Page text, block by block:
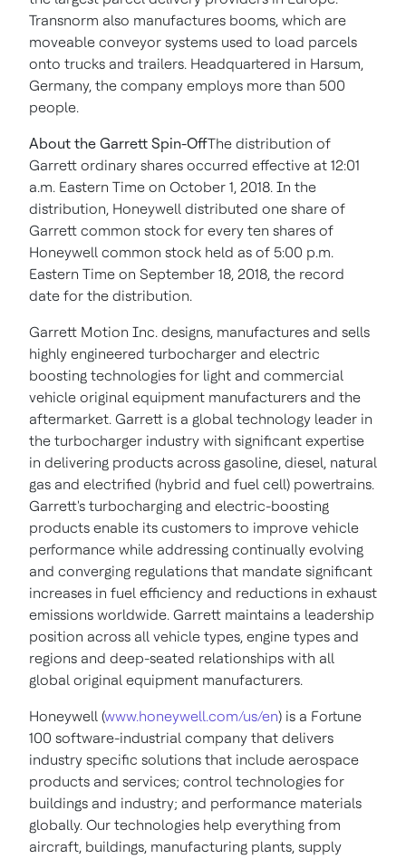
Transnorm also manufactures booms, which are
moveable conveyor systems used to load parcels
onto trucks and trailers. Headquartered in Harsum,
Germany, the company employs more than 500
people.
About the Garrett Spin-OffThe distribution of
Garrett ordinary shares occurred effective at 12:01
a.m. Eastern Time on October 1, 2018. In the
distribution, Honeywell distributed one share of
Garrett common stock for every ten shares of
Honeywell common stock held as of 5:00 p.m.
Eastern Time on September 18, 2018, the record
date for the distribution.
Garrett Motion Inc. designs, manufactures and sells
highly engineered turbocharger and electric
boosting technologies for light and commercial
vehicle original equipment manufacturers and the
aftermarket. Garrett is a global technology leader in
the turbocharger industry with significant expertise
in delivering products across gasoline, diesel, natural
gas and electrified (hybrid and fuel cell) powertrains.
Garrett's turbocharging and electric-boosting
products enable its customers to improve vehicle
performance while addressing continually evolving
and converging regulations that mandate significant
increases in fuel efficiency and reductions in exhaust
emissions worldwide. Garrett maintains a leadership
position across all vehicle types, engine types and
regions and deep-seated relationships with all
global original equipment manufacturers.
Honeywell (www.honeywell.com/us/en) is a Fortune
100 software-industrial company that delivers
industry specific solutions that include aerospace
products and services; control technologies for
buildings and industry; and performance materials
globally. Our technologies help everything from
aircraft, buildings, manufacturing plants, supply